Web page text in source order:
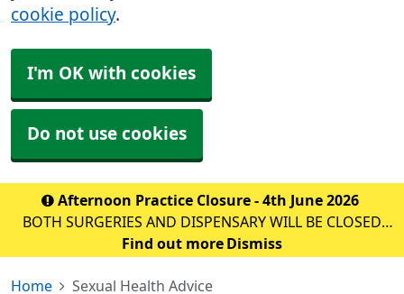
cookie policy.
I'm OK with cookies
Do not use cookies
Afternoon Practice Closure - 4th June 2026
BOTH SURGERIES AND DISPENSARY WILL BE CLOSED
FOR STAFF TRAINING ON: DATE: THURSDAY 10th
Find out more Dismiss
Home Sexual Health Advice